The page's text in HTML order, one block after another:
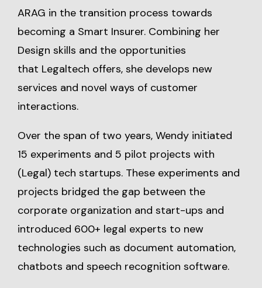
ARAG in the transition process towards
becoming a Smart Insurer. Combining her
Design skills and the opportunities
that Legaltech offers, she develops new
services and novel ways of customer
interactions.
Over the span of two years, Wendy initiated
15 experiments and 5 pilot projects with
(Legal) tech startups. These experiments and
projects bridged the gap between the
corporate organization and start-ups and
introduced 600+ legal experts to new
technologies such as document automation,
chatbots and speech recognition software.